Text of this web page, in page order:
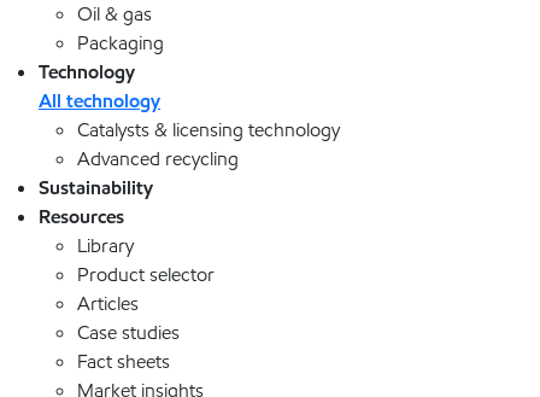
Oil & gas
Packaging
Technology
All technology
Catalysts & licensing technology
Advanced recycling
Sustainability
Resources
Library
Product selector
Articles
Case studies
Fact sheets
Market insights